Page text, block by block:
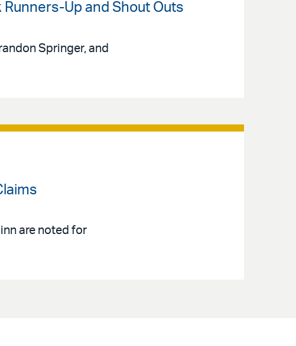
Up and Shout Outs
Springer, and
are noted for